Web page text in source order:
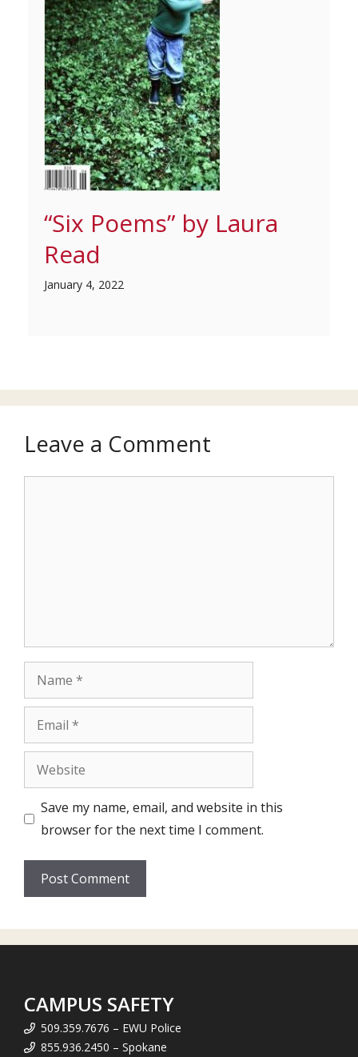
“Six Poems” by Laura
Read
January 4, 2022
Leave a Comment
Name
Email
Website
Save my name, email, and website in this
browser for the next time I comment.
CAMPUS SAFETY
509.359.7676 – EWU Police
855.936.2450 – Spokane